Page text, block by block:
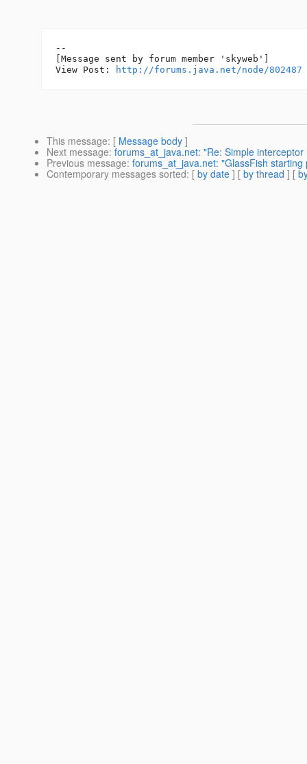
--
[Message sent by forum member 'skyweb']
View Post:
http://forums.java.net/node/802487
This message: [ Message body ]
Next message: forums_at_java.net: "Re: Simple
Previous message: forums_at_java.net: "GlassFish starting
Contemporary messages sorted: [ by date ] [ by thread ] [